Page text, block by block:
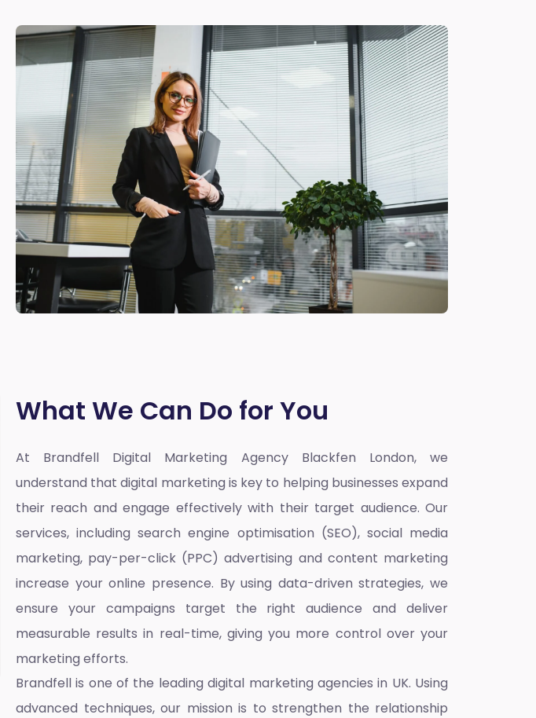
What We Can Do for You
At Brandfell Digital Marketing Agency Blackfen London,we
understand that digital marketing is key to helping businesses expand
their reach and engage effectively with their target audience. Our
services, including search engine optimisation (SEO), social media
marketing, pay-per-click (PPC) advertising and content marketing
increase your online presence. By using data-driven strategies, we
ensure your campaigns target the right audience and deliver
measurable results in real-time, giving you more control over your
marketing efforts.
Brandfell is one of the leadingdigital marketing agencies in UK. Using
advanced techniques, our mission is to strengthen the relationship